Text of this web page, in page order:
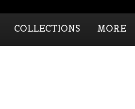
COLLECTIONS MORE